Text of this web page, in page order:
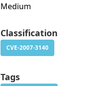
Medium
Classification
CVE-2007-3140
Tags